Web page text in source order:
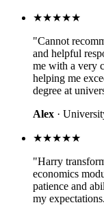
★★★★★
"Cannot
and helpful
me with a very
helping me
degree at
Alex ·
★★★★★
"Harry
economics
patience and
my